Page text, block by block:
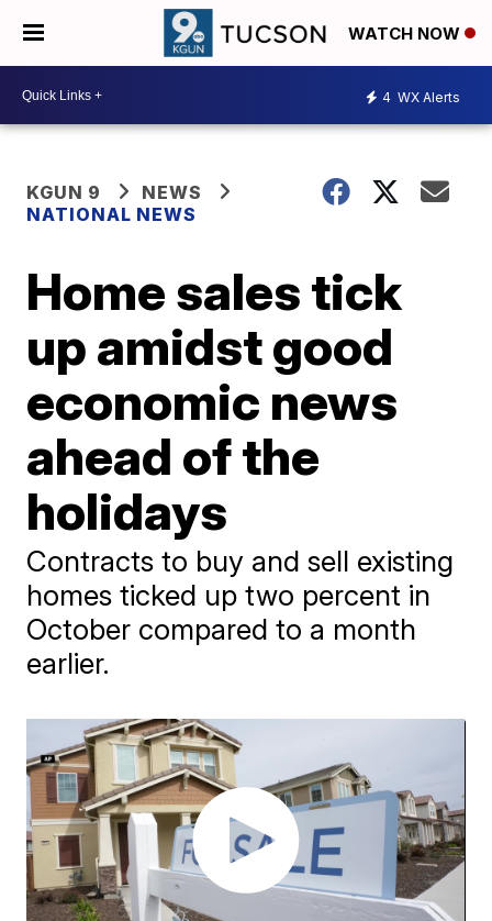
WATCH NOW
4 WX Alerts
KGUN 9
NEWS
NATIONAL NEWS
Home sales tick
up amidst good
economic news
ahead of the
holidays
Contracts to buy and sell existing
homes ticked up two percent in
October compared to a month
earlier.